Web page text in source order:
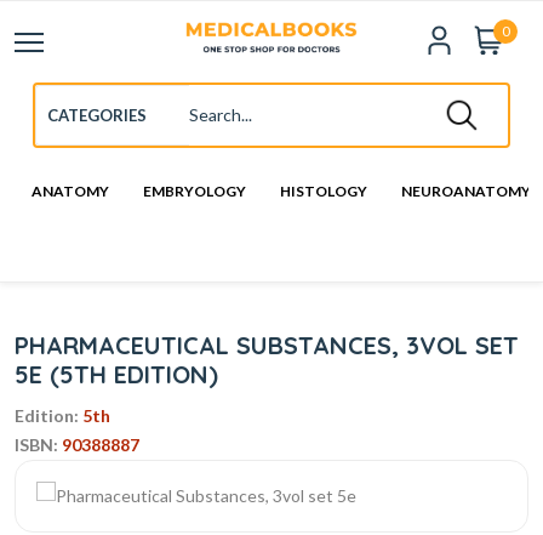
0
ANATOMY EMBRYOLOGY HISTOLOGY NEUROANATOMY
PHARMACEUTICAL SUBSTANCES, 3VOL SET
5E (5TH EDITION)
Edition: 5th
ISBN: 90388887